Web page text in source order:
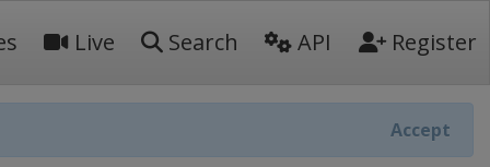
Live Search API Register
Accept